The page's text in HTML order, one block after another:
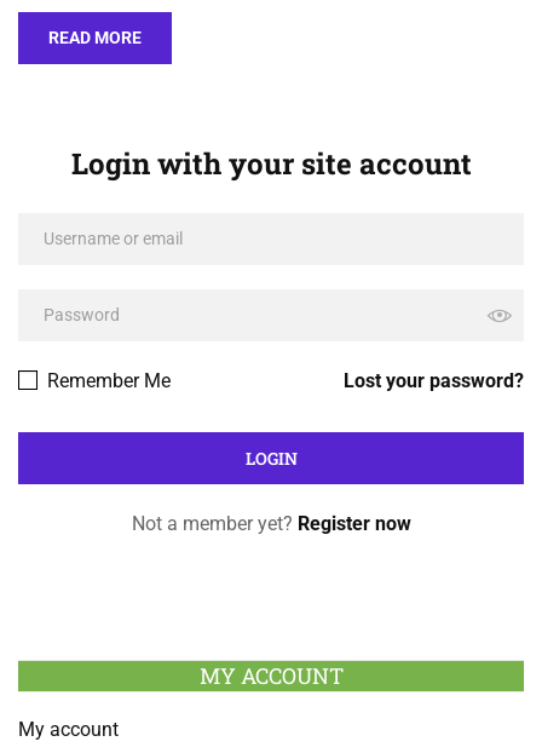
READ MORE
Login with your site account
Lost your password?
Remember Me
Not a member yet? Register now
MY ACCOUNT
My account